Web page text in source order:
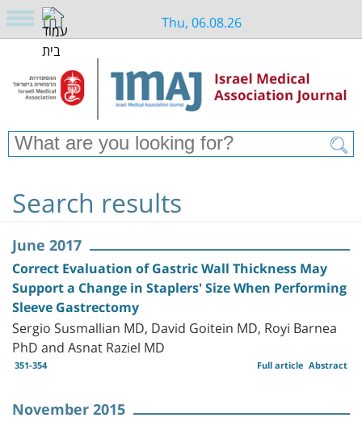
Thu, 06.08.26
Search results
June 2017
Correct Evaluation of Gastric Wall Thickness May
Support a Change in Staplers' Size When Performing
Sleeve Gastrectomy
Sergio Susmallian MD, David Goitein MD, Royi Barnea
PhD and Asnat Raziel MD
351-354 Abstract
Full article
November 2015